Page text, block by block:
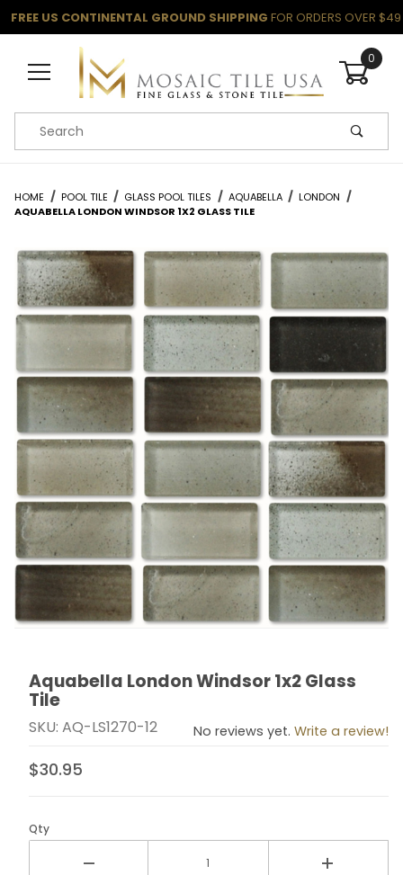
FREE US CONTINENTAL GROUND SHIPPING FOR ORDERS OVER $49
0
Product Search
HOME POOL TILE GLASS POOL TILES AQUABELLA
LONDON
AQUABELLA LONDON WINDSOR 1X2 GLASS TILE
Thumbnail Filmstrip of Aquabella London Windsor 1x2
Purchase Aquabella London Windsor 1x2 Glass Tile
Aquabella London Windsor 1x2 Glass
Tile
SKU: AQ-LS1270-12 No reviews yet. Write a review!
$30.95
Qty